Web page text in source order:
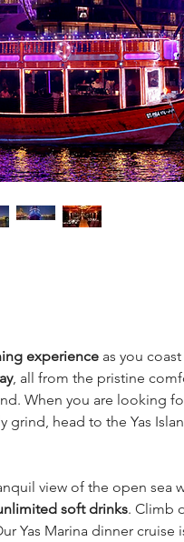
experience as you
, all from the pristine
When you are looking
grind, head to the Yas
view of the open sea
soft drinks. Climb
Yas Marina dinner cruise